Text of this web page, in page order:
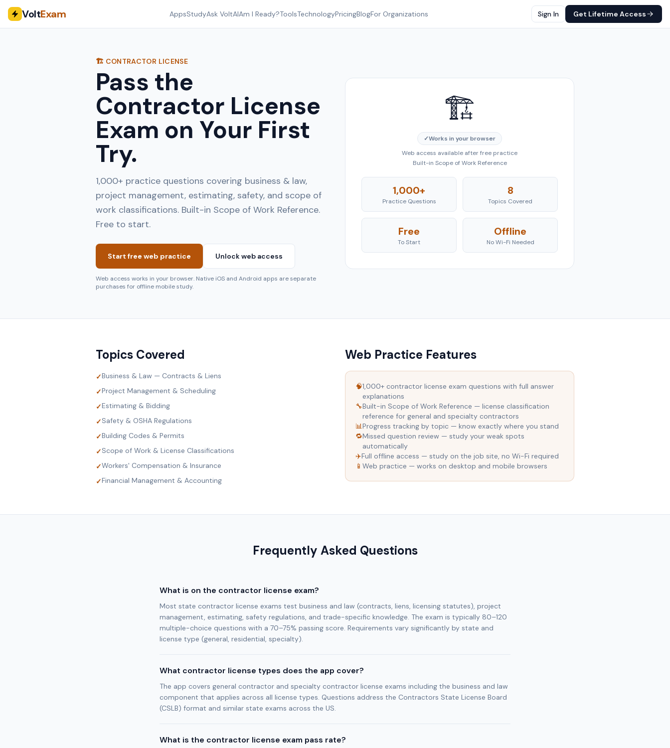
VoltExam AppsStudyAsk VoltAIAm I Ready?ToolsTechnologyPricingBlogFor Organizations Sign In Get Lifetime Access
🏗️ CONTRACTOR LICENSE
Pass the
Contractor License
Exam on Your First
Try.
1,000+ practice questions covering business & law,
project management, estimating, safety, and scope of
work classifications. Built-in Scope of Work Reference.
Free to start.
Start free web practice Unlock web access
Web access works in your browser. Native iOS and Android apps are separate
purchases for offline mobile study.
🏗️
✓Works in your browser
Web access available after free practice
Built-in Scope of Work Reference
1,000+
Practice Questions
8
Topics Covered
Free
To Start
Offline
No Wi-Fi Needed
Topics Covered
✓Business & Law — Contracts & Liens
✓Project Management & Scheduling
✓Estimating & Bidding
✓Safety & OSHA Regulations
✓Building Codes & Permits
✓Scope of Work & License Classifications
✓Workers' Compensation & Insurance
✓Financial Management & Accounting
Web Practice Features
🧠1,000+ contractor license exam questions with full answer
explanations
🔧Built-in Scope of Work Reference — license classification
reference for general and specialty contractors
📊Progress tracking by topic — know exactly where you stand
🔁Missed question review — study your weak spots
automatically
✈️Full offline access — study on the job site, no Wi-Fi required
📱 Web practice — works on desktop and mobile browsers
Frequently Asked Questions
What is on the contractor license exam?
Most state contractor license exams test business and law (contracts, liens, licensing statutes), project
management, estimating, safety regulations, and trade-specific knowledge. The exam is typically 80–120
multiple-choice questions with a 70–75% passing score. Requirements vary significantly by state and
license type (general, residential, specialty).
What contractor license types does the app cover?
The app covers general contractor and specialty contractor license exams including the business and law
component that applies across all license types. Questions address the Contractors State License Board
(CSLB) format and similar state exams across the US.
What is the contractor license exam pass rate?